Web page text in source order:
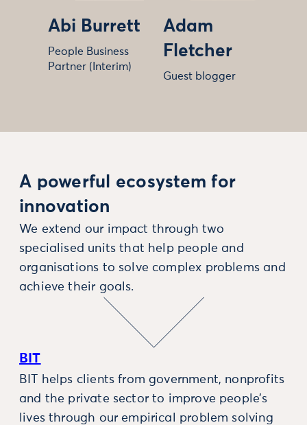
Abi Burrett
People Business
Partner (Interim)
Adam
Fletcher
Guest blogger
A powerful ecosystem for
innovation
We extend our impact through two
specialised units that help people and
organisations to solve complex problems and
achieve their goals.
BIT
BIT helps clients from government, nonprofits
and the private sector to improve people’s
lives through our empirical problem solving